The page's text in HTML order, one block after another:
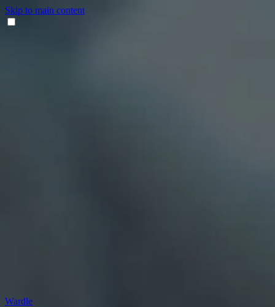
Skip to main content
Wardle